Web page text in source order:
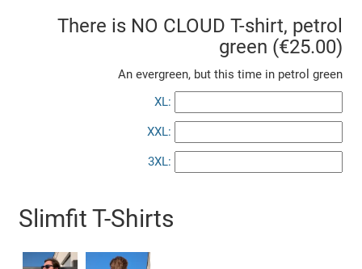
There is NO CLOUD T-shirt, petrol
green (€25.00)
An evergreen, but this time in petrol green
XL:
XXL:
3XL:
Slimfit T-Shirts